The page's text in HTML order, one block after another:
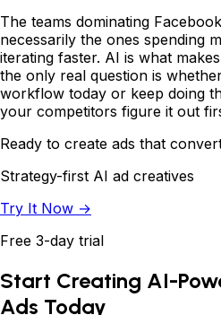
The teams dominating
necessarily the ones spending
iterating faster. AI is what
the only real question is
workflow today or keep doing
your competitors figure it out
Ready to create ads that
Strategy-first AI ad creatives
Try It Now →
Free 3-day trial
Start Creating AI-
Ads Today